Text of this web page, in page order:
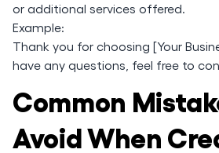
or additional services offered.
Example:
Thank you for choosing [Your
have any questions, feel free to
Common
Avoid When